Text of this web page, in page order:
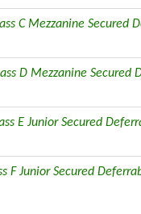
C Mezzanine Secured
D Mezzanine Secured
E Junior Secured
F Junior Secured